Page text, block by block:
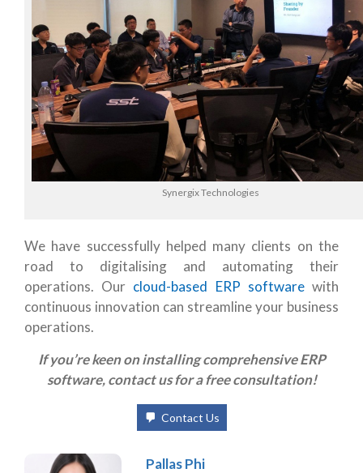
Synergix Technologies
We have successfully helped many clients on the
road to digitalising and automating their
operations. Our cloud-based ERP softwarewith
continuous innovation can streamline your business
operations.
If you’re keen on installing comprehensive ERP
software, contact us for a free consultation!
Contact Us
Pallas Phi